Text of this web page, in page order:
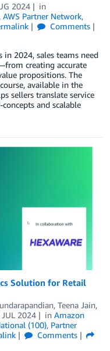
2024
in
, AWS Partner Network,
Comments
in 2024, sales teams need
creating accurate
propositions. The
available in the
sellers translate service
and scalable
Solution for Retail
, Teena Jain,
JUL 2024 in Amazon
(100), Partner
Comments